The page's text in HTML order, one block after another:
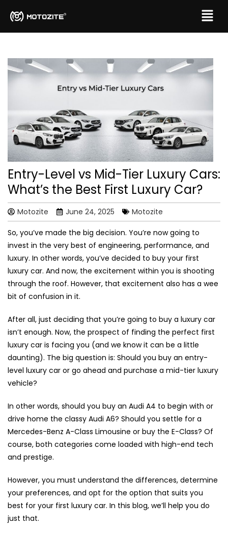
Entry-Level vs Mid-Tier Luxury Cars:
What’s the Best First Luxury Car?
Motozite June 24, 2025 Motozite
So, you’ve made the big decision. You’re now going to
invest in the very best of engineering, performance, and
luxury. In other words, you’ve decided to buy your first
luxury car. And now, the excitement within you is shooting
through the roof. However, that excitement also has a wee
bit of confusion in it.
After all, just deciding that you’re going to buy a luxury car
isn’t enough. Now, the prospect of finding the perfect first
luxury car is facing you (and we know it can be a little
daunting). The big question is: Should you buy an entry-
level luxury car or go ahead and purchase a mid-tier luxury
vehicle?
In other words, should you buy an Audi A4 to begin with or
drive home the classy Audi A6? Should you settle for a
Mercedes-Benz A-Class Limousine or buy the E-Class? Of
course, both categories come loaded with high-end tech
and prestige.
However, you must understand the differences, determine
your preferences, and opt for the option that suits you
best for your first luxury car. In this blog, we’ll help you do
just that.